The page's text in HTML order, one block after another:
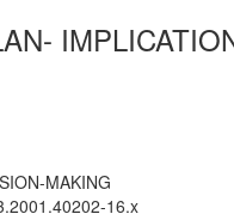
MAKING
16.x